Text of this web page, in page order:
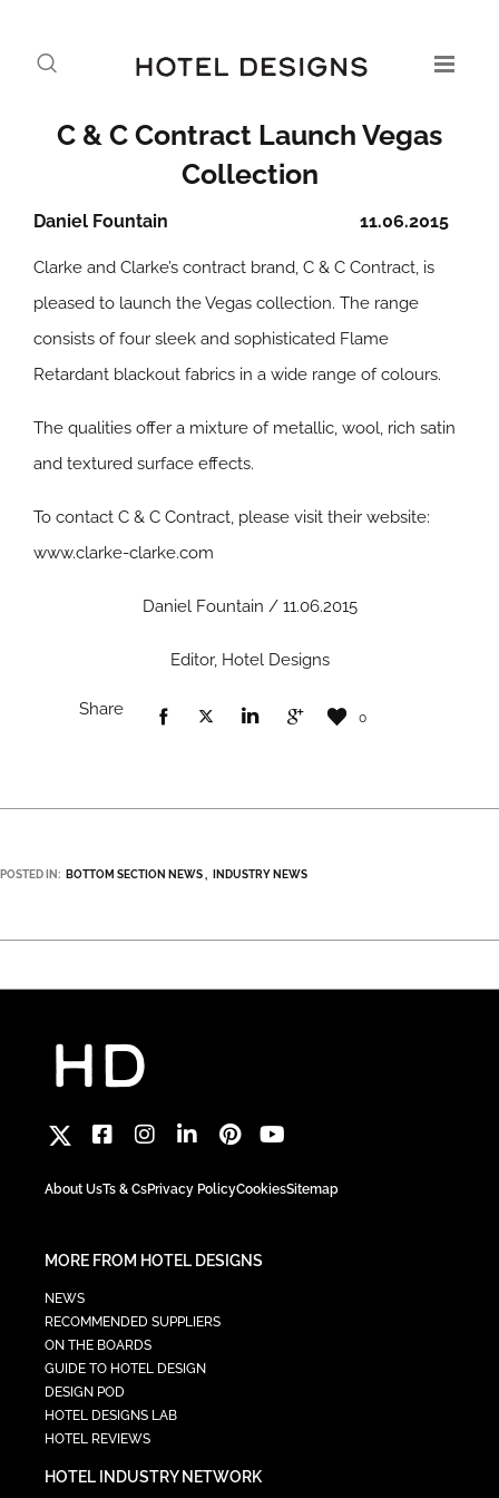
C & C Contract Launch Vegas
Collection
11.06.2015
Daniel Fountain
Clarke and Clarke’s contract brand, C & C Contract, is
pleased to launch the Vegas collection. The range
consists of four sleek and sophisticated Flame
Retardant blackout fabrics in a wide range of colours.
The qualities offer a mixture of metallic, wool, rich satin
and textured surface effects.
To contact C & C Contract, please visit their website:
www.clarke-clarke.com
Daniel Fountain / 11.06.2015
Editor, Hotel Designs
Share 0
POSTED IN: BOTTOM SECTION NEWS INDUSTRY NEWS
About UsTs & CsPrivacy PolicyCookiesSitemap
MORE FROM HOTEL DESIGNS
NEWS
RECOMMENDED SUPPLIERS
ON THE BOARDS
GUIDE TO HOTEL DESIGN
DESIGN POD
HOTEL DESIGNS LAB
HOTEL REVIEWS
HOTEL INDUSTRY NETWORK